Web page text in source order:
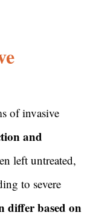
of invasive
and
left untreated,
to severe
differ based on